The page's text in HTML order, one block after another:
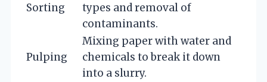
Sorting
types and removal of
contaminants.
Pulping
Mixing paper with water and
chemicals to break it down
into a slurry.